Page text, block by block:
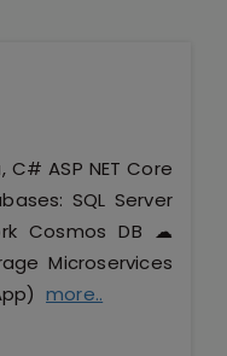
C# ASP NET Core
SQL Server
Cosmos DB ☁
Microservices
more..